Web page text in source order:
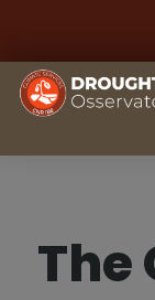
The